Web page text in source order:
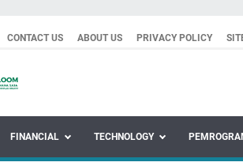
CONTACT US ABOUT US PRIVACY POLICY
FINANCIAL TECHNOLOGY